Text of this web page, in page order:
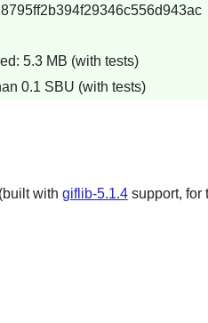
5.3 MB (with tests)
0.1 SBU (with tests)
with giflib-5.1.4support, for